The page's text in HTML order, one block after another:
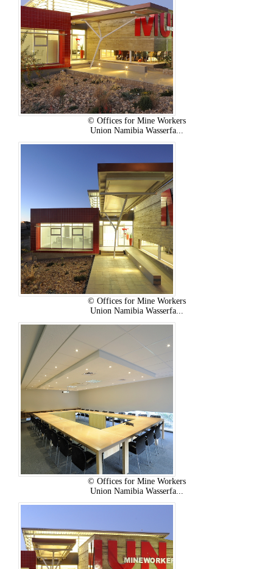
© Offices for Mine Workers
Union Namibia Wasserfa...
© Offices for Mine Workers
Union Namibia Wasserfa...
© Offices for Mine Workers
Union Namibia Wasserfa...